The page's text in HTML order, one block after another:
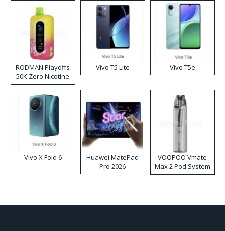
RODMAN Playoffs
50K Zero Nicotine
Disposable Vape
Vivo T5 Lite Vivo T5e
Vivo X Fold 6
Huawei MatePad
Pro 2026
VOOPOO Vmate
Max 2 Pod System
Kit